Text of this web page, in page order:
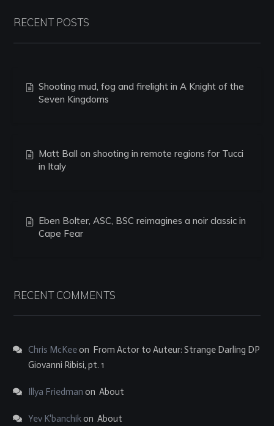
RECENT POSTS
Shooting mud, fog and firelight in A Knight of the
Seven Kingdoms
Matt Ball on shooting in remote regions for Tucci
in Italy
Eben Bolter, ASC, BSC reimagines a noir classic in
Cape Fear
RECENT COMMENTS
Chris McKeeon From Actor to Auteur: Strange Darling DP
Giovanni Ribisi, pt. 1
Illya Friedman on About
Yev K'banchikon About